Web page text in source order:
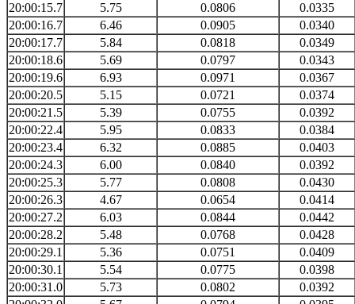
20:00:15.7
5.75 0.0806
0.0335
20:00:16.7
6.46 0.0905
0.0340
20:00:17.7
5.84 0.0818
0.0349
20:00:18.6
5.69 0.0797
0.0343
20:00:19.6
6.93 0.0971
0.0367
20:00:20.5
5.15 0.0721
0.0374
20:00:21.5
5.39 0.0755
0.0392
20:00:22.4
5.95 0.0833
0.0384
20:00:23.4
6.32 0.0885
0.0403
20:00:24.3
6.00 0.0840
0.0392
20:00:25.3
5.77 0.0808
0.0430
20:00:26.3
4.67 0.0654
0.0414
20:00:27.2
6.03 0.0844
0.0442
20:00:28.2
5.48 0.0768
0.0428
20:00:29.1
5.36 0.0751
0.0409
20:00:30.1
5.54 0.0775
0.0398
20:00:31.0
5.73 0.0802
0.0392